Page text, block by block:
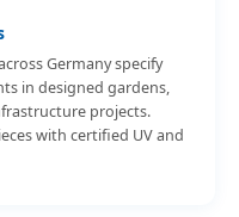
Germany specify
in designed gardens,
projects.
with certified UV and